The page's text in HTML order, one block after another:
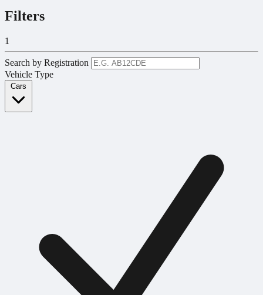
Filters
1
Search by Registration
Vehicle Type
Cars